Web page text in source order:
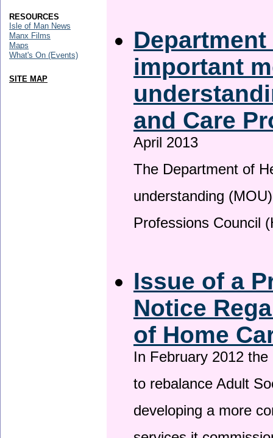
important
and Care
April 2013
The Department of
understanding
Professions Council
Issue of a
Notice
of Home
In February 2012
to rebalance Adult
developing a more
RESOURCES
Isle of Man News
Manx Films
Maps
What's On (Events)
SITE MAP